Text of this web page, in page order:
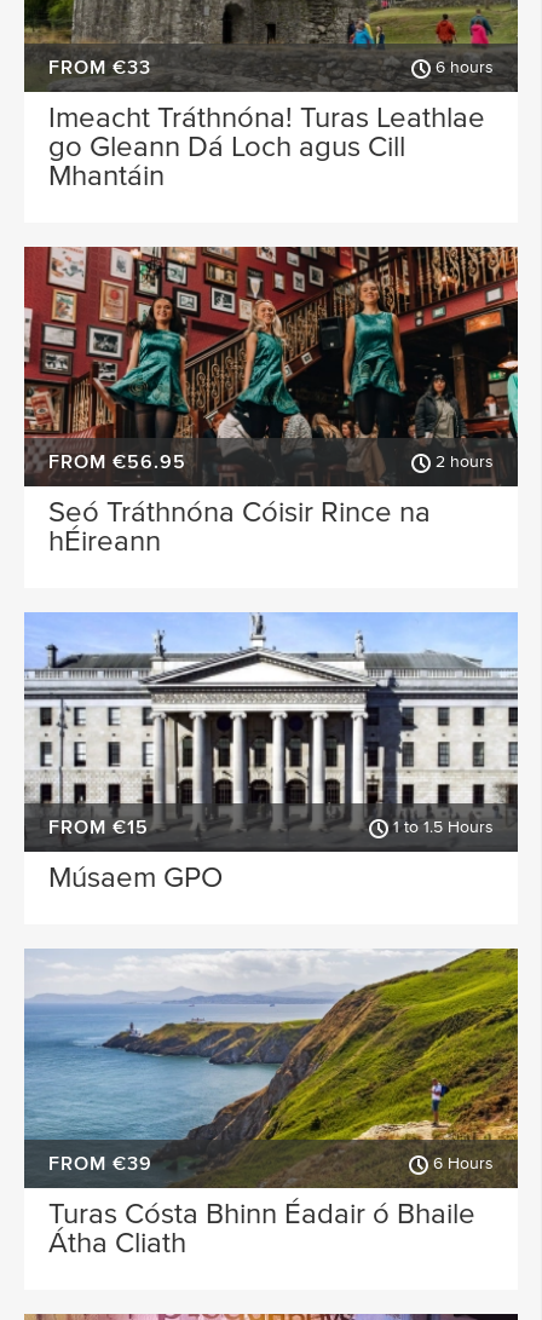
FROM €33 6 hours
Imeacht Tráthnóna! Turas Leathlae
go Gleann Dá Loch agus Cill
Mhantáin
FROM €56.95 2 hours
Seó Tráthnóna Cóisir Rince na
hÉireann
FROM €15 1 to 1.5 Hours
Músaem GPO
FROM €39 6 Hours
Turas Cósta Bhinn Éadair ó Bhaile
Átha Cliath